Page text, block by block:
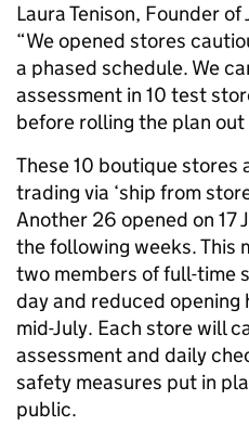
Laura Tenison, Founder
“We opened stores
a phased schedule. We
assessment in 10 test
before rolling the plan
These 10 boutique stores
trading via ‘ship from
Another 26 opened on 17
the following weeks. This
two members of full-time
day and reduced opening
mid-July. Each store will
assessment and daily
safety measures put in
public.